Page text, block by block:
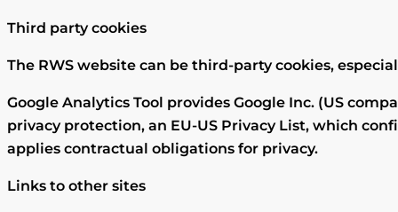
Third party cookies
The RWS website can be third-party cookies,
Google Analytics Tool provides Google Inc. (US
privacy protection, an EU-US Privacy List, which
applies contractual obligations for privacy.
Links to other sites